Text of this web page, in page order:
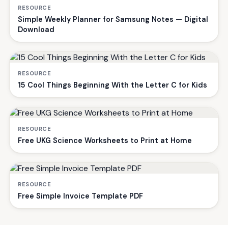
RESOURCE
Simple Weekly Planner for Samsung Notes — Digital
Download
RESOURCE
15 Cool Things Beginning With the Letter C for Kids
RESOURCE
Free UKG Science Worksheets to Print at Home
RESOURCE
Free Simple Invoice Template PDF